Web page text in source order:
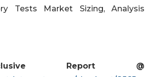
Tests Market Sizing, Analysis
Report @